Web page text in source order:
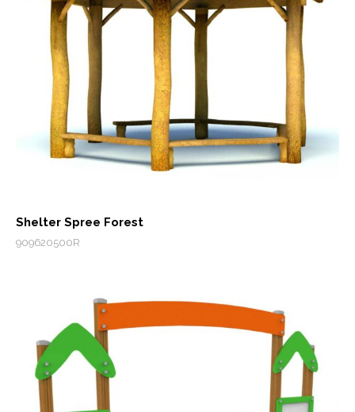
Shelter Spree Forest
909620500R